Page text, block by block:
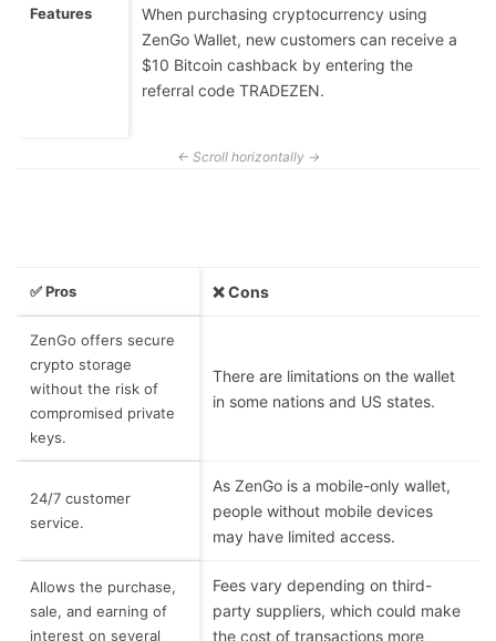
Features
When purchasing cryptocurrency using
ZenGo Wallet, new customers can receive a
$10 Bitcoin cashback by entering the
referral code TRADEZEN.
✅ Pros ❌ Cons
ZenGo offers secure
crypto storage
without the risk of
compromised private
keys.
There are limitations on the wallet
in some nations and US states.
24/7 customer
service.
As ZenGo is a mobile-only wallet,
people without mobile devices
may have limited access.
Allows the purchase,
sale, and earning of
interest on several
Fees vary depending on third-
party suppliers, which could make
the cost of transactions more